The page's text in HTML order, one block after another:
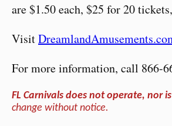
are $1.50 each, $25 for 20
Visit
For more information, call 866-
FL Carnivals does not operate, nor
change without notice.